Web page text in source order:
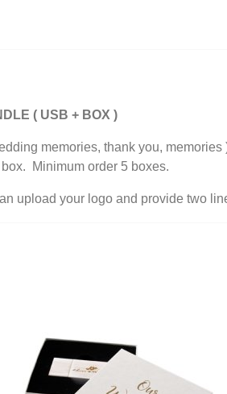
( USB + BOX )
memories, thank you,
Minimum order 5 boxes.
upload your logo and provide two